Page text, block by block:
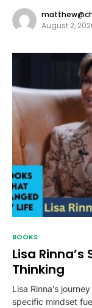
August 2,
BOOKS
Lisa
Thinking
Lisa Rinna’s
specific mindset